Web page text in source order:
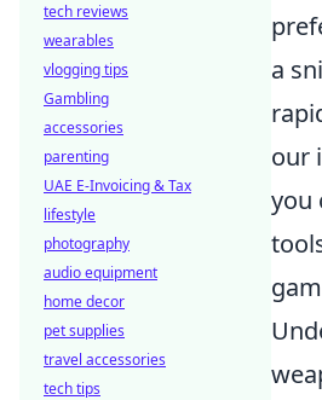
a
our
you
tech reviews
wearables
vlogging tips
Gambling
accessories
parenting
UAE E-Invoicing & Tax
lifestyle
photography
audio equipment
home decor
pet supplies
travel accessories
tech tips